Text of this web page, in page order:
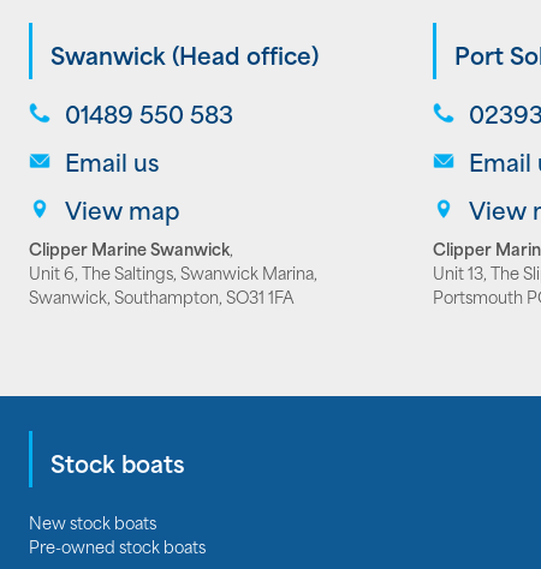
Swanwick (Head office)
01489 550 583
Email us
View map
Clipper Marine Swanwick,
Unit 6, The Saltings, Swanwick Marina,
Swanwick, Southampton, SO31 1FA
Port
Email
View
Clipper
Unit 13, The
Portsmouth
Stock boats
New stock boats
Pre-owned stock boats